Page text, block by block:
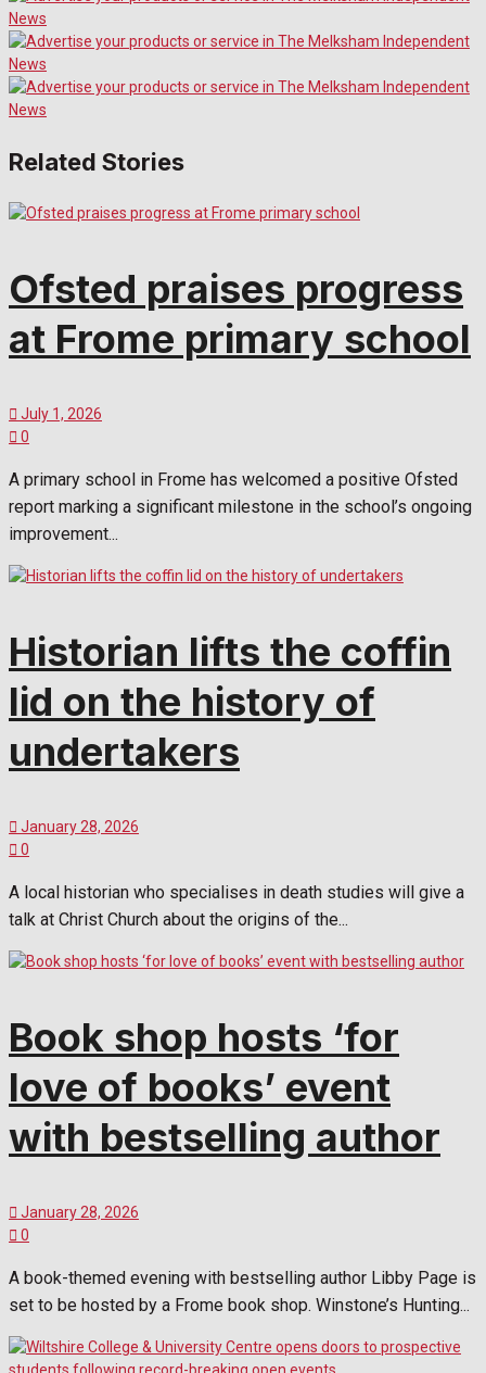
Related Stories
Ofsted praises progress
at Frome primary school
July 1, 2026
0
A primary school in Frome has welcomed a positive Ofsted
report marking a significant milestone in the school’s ongoing
improvement...
Historian lifts the coffin
lid on the history of
undertakers
January 28, 2026
0
A local historian who specialises in death studies will give a
talk at Christ Church about the origins of the...
Book shop hosts ‘for
love of books’ event
with bestselling author
January 28, 2026
0
A book-themed evening with bestselling author Libby Page is
set to be hosted by a Frome book shop. Winstone’s Hunting...